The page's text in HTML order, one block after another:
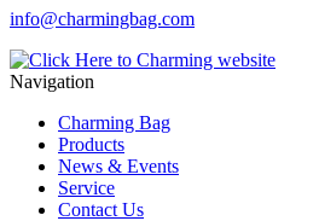
info@charmingbag.com
Navigation
Charming Bag
Products
News & Events
Service
Contact Us